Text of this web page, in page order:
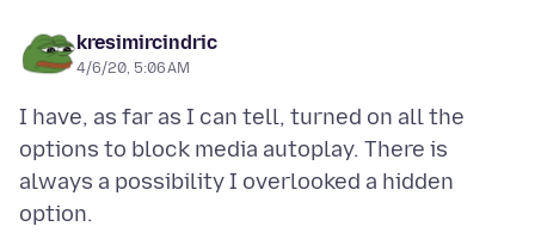
kresimircindric
4/6/20, 5:06 AM
I have, as far as I can tell, turned on all the
options to block media autoplay. There is
always a possibility I overlooked a hidden